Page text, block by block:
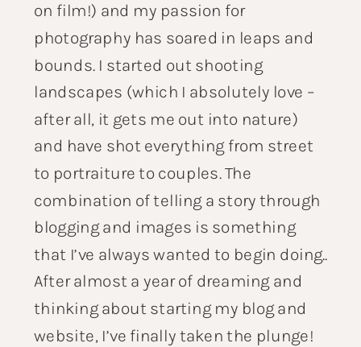
on film!) and my passion for
photography has soared in leaps and
bounds. I started out shooting
landscapes (which I absolutely love –
after all, it gets me out into nature)
and have shot everything from street
to portraiture to couples. The
combination of telling a story through
blogging and images is something
that I’ve always wanted to begin doing..
After almost a year of dreaming and
thinking about starting my blog and
website, I’ve finally taken the plunge!